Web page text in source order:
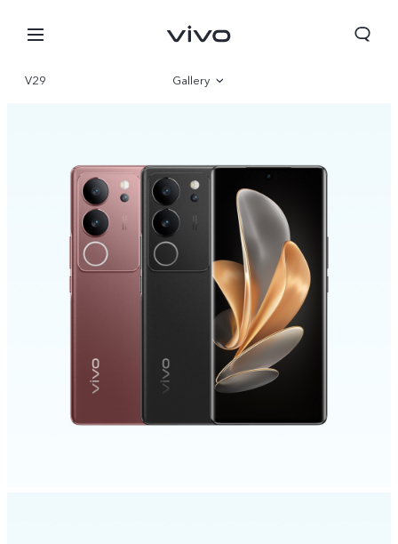
V29 Gallery
Specifications